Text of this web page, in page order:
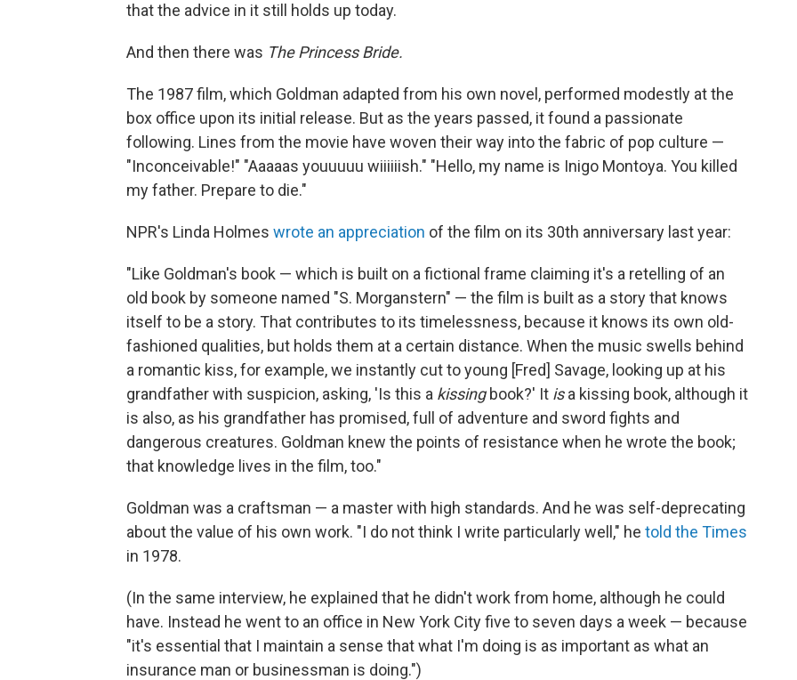
that the advice in it still holds up today.
And then there was The Princess Bride.
The 1987 film, which Goldman adapted from his own novel, performed modestly at the
box office upon its initial release. But as the years passed, it found a passionate
following. Lines from the movie have woven their way into the fabric of pop culture —
"Inconceivable!" "Aaaaas youuuuu wiiiiiish." "Hello, my name is Inigo Montoya. You killed
my father. Prepare to die."
NPR's Linda Holmes wrote an appreciation of the film on its 30th anniversary last year:
"Like Goldman's book — which is built on a fictional frame claiming it's a retelling of an
old book by someone named "S. Morganstern" — the film is built as a story that knows
itself to be a story. That contributes to its timelessness, because it knows its own old-
fashioned qualities, but holds them at a certain distance. When the music swells behind
a romantic kiss, for example, we instantly cut to young [Fred] Savage, looking up at his
grandfather with suspicion, asking, 'Is this a kissingbook?' It isa kissing book, although it
is also, as his grandfather has promised, full of adventure and sword fights and
dangerous creatures. Goldman knew the points of resistance when he wrote the book;
that knowledge lives in the film, too."
Goldman was a craftsman — a master with high standards. And he was self-deprecating
about the value of his own work. "I do not think I write particularly well," he told the Times
in 1978.
(In the same interview, he explained that he didn't work from home, although he could
have. Instead he went to an office in New York City five to seven days a week — because
"it's essential that I maintain a sense that what I'm doing is as important as what an
insurance man or businessman is doing.")